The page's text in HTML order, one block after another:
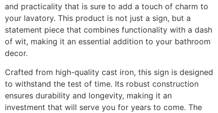
and practicality that is sure to add a touch of charm to
your lavatory. This product is not just a sign, but a
statement piece that combines functionality with a dash
of wit, making it an essential addition to your bathroom
decor.
Crafted from high-quality cast iron, this sign is designed
to withstand the test of time. Its robust construction
ensures durability and longevity, making it an
investment that will serve you for years to come. The